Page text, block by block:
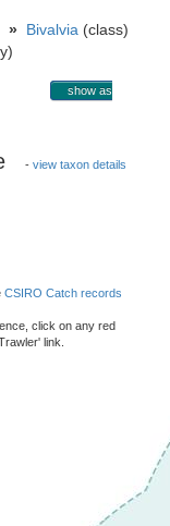
» Bivalvia (class)
show as
- view taxon details
CSIRO Catch records
click on any red
link.